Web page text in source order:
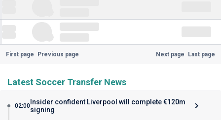
First page Previous page Next page Last page
Latest Soccer Transfer News
02:00 Insider confident Liverpool will complete €120m
signing